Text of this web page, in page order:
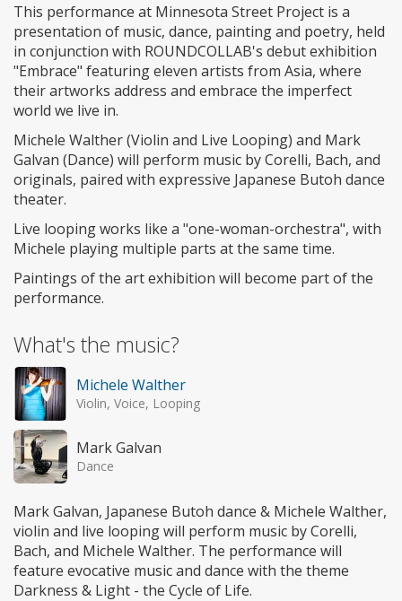
This performance at Minnesota Street Project is a
presentation of music, dance, painting and poetry, held
in conjunction with ROUNDCOLLAB's debut exhibition
"Embrace" featuring eleven artists from Asia, where
their artworks address and embrace the imperfect
world we live in.
Michele Walther (Violin and Live Looping) and Mark
Galvan (Dance) will perform music by Corelli, Bach, and
originals, paired with expressive Japanese Butoh dance
theater.
Live looping works like a "one-woman-orchestra", with
Michele playing multiple parts at the same time.
Paintings of the art exhibition will become part of the
performance.
What's the music?
Michele Walther
Violin, Voice, Looping
Mark Galvan
Dance
Mark Galvan, Japanese Butoh dance & Michele Walther,
violin and live looping will perform music by Corelli,
Bach, and Michele Walther. The performance will
feature evocative music and dance with the theme
Darkness & Light - the Cycle of Life.